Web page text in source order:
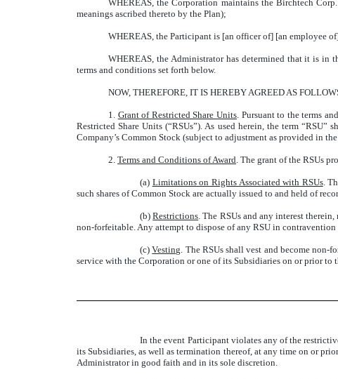
WHEREAS, the Corporation maintains the Birchtech
meanings ascribed thereto by the Plan);
WHEREAS, the Participant is [an officer of] [an employee
WHEREAS, the Administrator has determined that it is in
terms and conditions set forth below.
NOW, THEREFORE, IT IS HEREBY AGREED AS
1. Grant of Restricted Share Units. Pursuant to the terms
Restricted Share Units (“RSUs”). As used herein, the term
Company’s Common Stock (subject to adjustment as provided in
2.Terms and Conditions of Award. The grant of the RSUs
(a) Limitations on Rights Associated with RSUs.
such shares of Common Stock are actually issued to and held of
(b)Restrictions. The RSUs and any interest
non-forfeitable. Any attempt to dispose of any RSU in
(c)Vesting. The RSUs shall vest and become non-
service with the Corporation or one of its Subsidiaries on or prior to
In the event Participant violates any of the
its Subsidiaries, as well as termination thereof, at any time on or
Administrator in good faith and in its sole discretion.